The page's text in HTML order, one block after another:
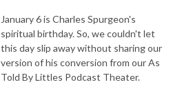
January 6 is Charles Spurgeon's
spiritual birthday. So, we couldn't let
this day slip away without sharing our
version of his conversion from our As
Told By Littles Podcast Theater.